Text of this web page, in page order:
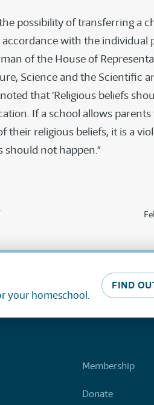
possibility of transferring a
with the individual
of the House of
Science and the Scientific
that ‘Religious beliefs
If a school allows
their religious beliefs, it is a
not happen.”
your homeschool.
FIND
Membership
Donate